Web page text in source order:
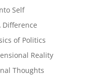
Self
Difference
of Politics
Reality
Thoughts